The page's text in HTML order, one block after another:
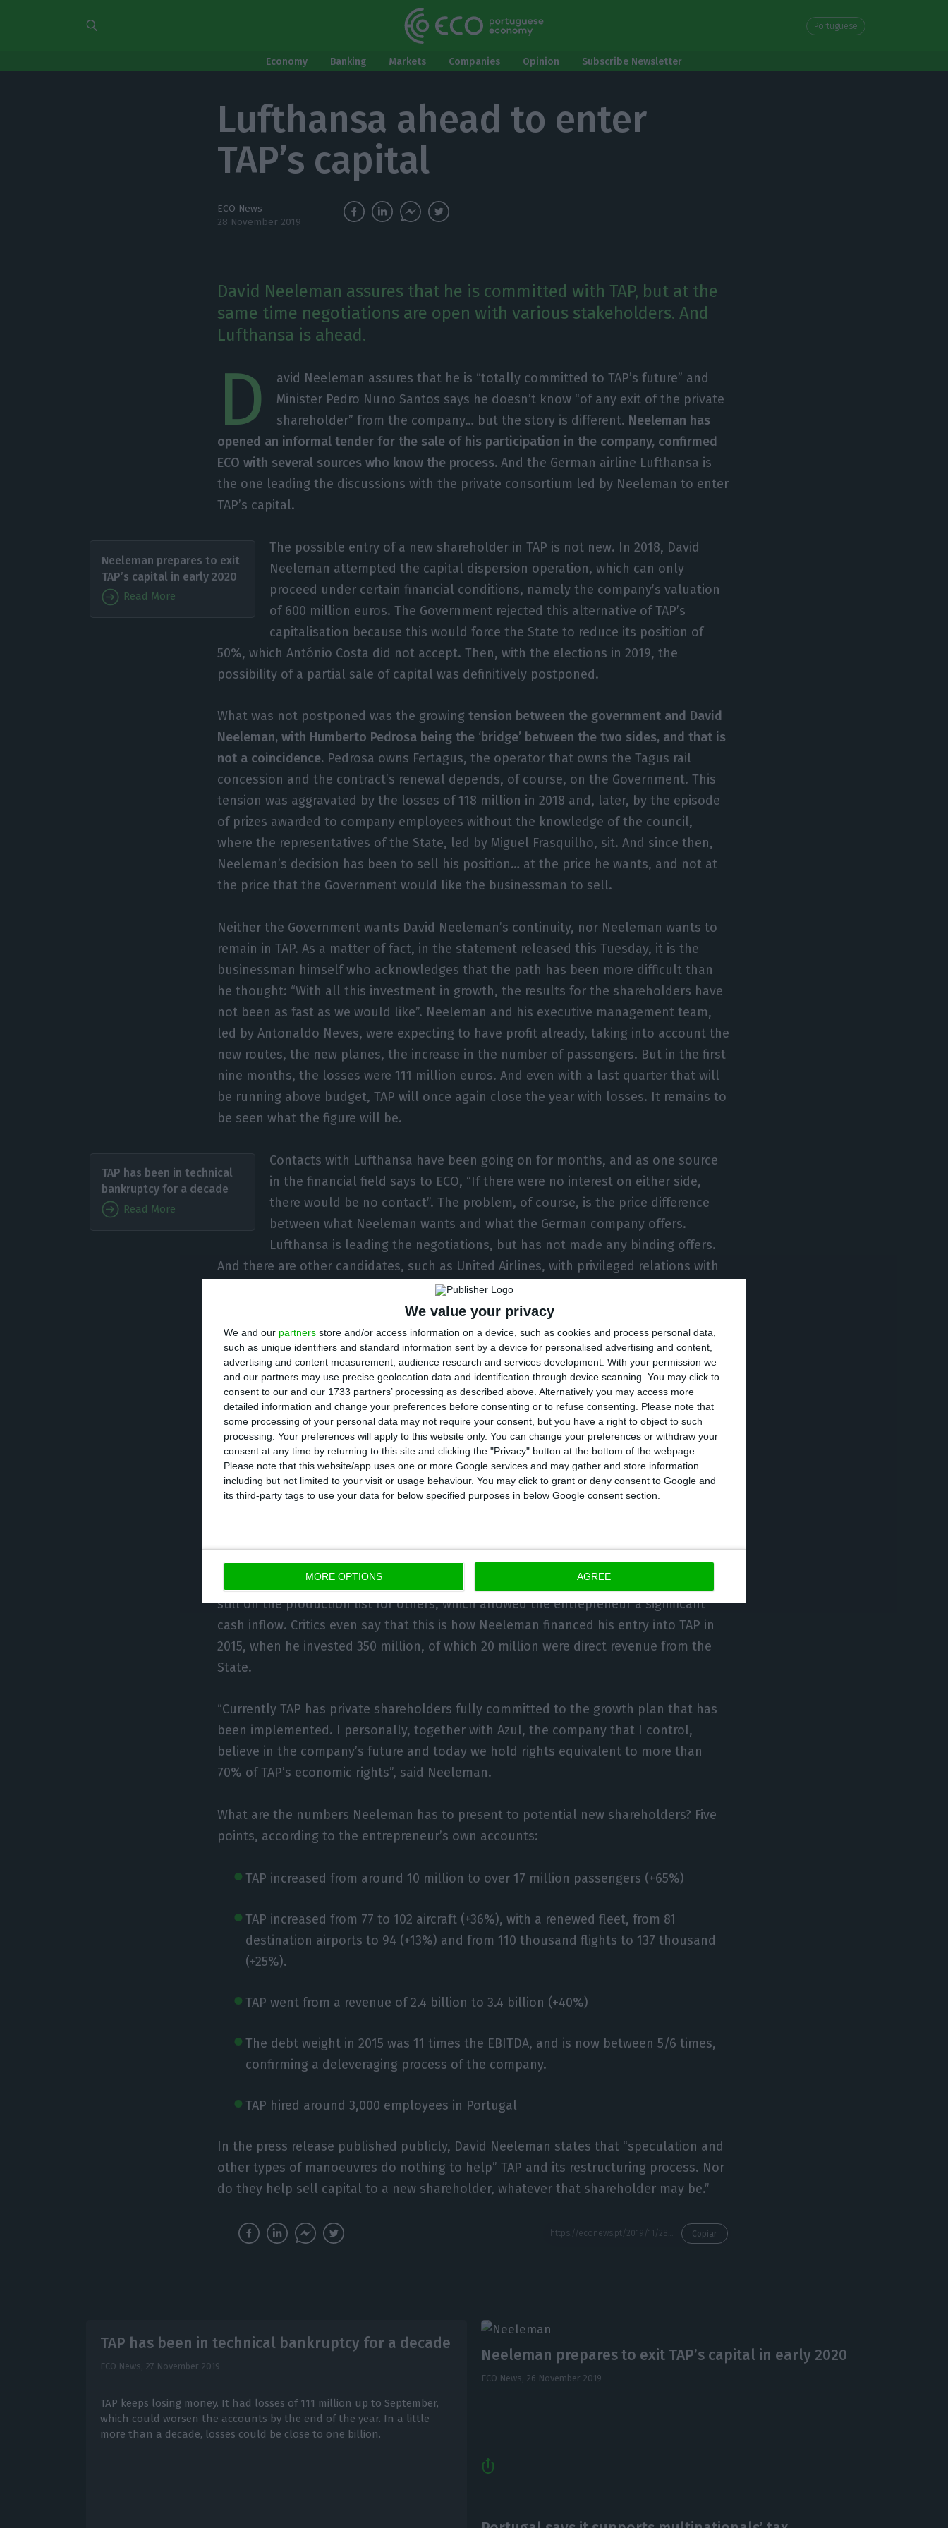
We value your privacy
We and our partners store and/or access information on a device, such as cookies and process personal data,
such as unique identifiers and standard information sent by a device for personalised advertising and content,
advertising and content measurement, audience research and services development. With your permission we
and our partners may use precise geolocation data and identification through device scanning. You may click to
consent to our and our 1733 partners’ processing as described above. Alternatively you may access more
detailed information and change your preferences before consenting or to refuse consenting.
Please note that
some processing of your personal data may not require your consent, but you have a right to object to such
processing. Your preferences will apply to this website only. You can change your preferences or withdraw your
consent at any time by returning to this site and clicking the "Privacy" button at the bottom of the webpage.
Please note that this website/app uses one or more Google services and may gather and store information
including but not limited to your visit or usage behaviour. You may click to grant or deny consent to Google and
its third-party tags to use your data for below specified purposes in below Google consent section.
MORE OPTIONS AGREE
Portuguese
Economy Banking Markets Companies Opinion Subscribe Newsletter
Lufthansa ahead to enter
TAP’s capital
ECO News
28 November 2019
David Neeleman assures that he is committed with TAP, but at the
same time negotiations are open with various stakeholders. And
Lufthansa is ahead.
D
avid Neeleman assures that he is “totally committed to TAP’s future” and
Minister Pedro Nuno Santos says he doesn’t know “of any exit of the private
shareholder” from the company… but the story is different. Neeleman has
opened an informal tender for the sale of his participation in the company, confirmed
ECO with several sources who know the process. And the German airline Lufthansa is
the one leading the discussions with the private consortium led by Neeleman to enter
TAP’s capital.
Neeleman prepares to exit
TAP’s capital in early 2020
Read More
The possible entry of a new shareholder in TAP is not new. In 2018, David
Neeleman attempted the capital dispersion operation, which can only
proceed under certain financial conditions, namely the company’s valuation
of 600 million euros. The Government rejected this alternative of TAP’s
capitalisation because this would force the State to reduce its position of
50%, which António Costa did not accept. Then, with the elections in 2019, the
possibility of a partial sale of capital was definitively postponed.
What was not postponed was the growingtension between the government and David
Neeleman, with Humberto Pedrosa being the ‘bridge’ between the two sides, and that is
not a coincidence. Pedrosa owns Fertagus, the operator that owns the Tagus rail
concession and the contract’s renewal depends, of course, on the Government. This
tension was aggravated by the losses of 118 million in 2018 and, later, by the episode
of prizes awarded to company employees without the knowledge of the council,
where the representatives of the State, led by Miguel Frasquilho, sit. And since then,
Neeleman’s decision has been to sell his position… at the price he wants, and not at
the price that the Government would like the businessman to sell.
Neither the Government wants David Neeleman’s continuity, nor Neeleman wants to
remain in TAP. As a matter of fact, in the statement released this Tuesday, it is the
businessman himself who acknowledges that the path has been more difficult than
he thought: “With all this investment in growth, the results for the shareholders have
not been as fast as we would like”. Neeleman and his executive management team,
led by Antonaldo Neves, were expecting to have profit already, taking into account the
new routes, the new planes, the increase in the number of passengers. But in the first
nine months, the losses were 111 million euros. And even with a last quarter that will
be running above budget, TAP will once again close the year with losses. It remains to
be seen what the figure will be.
TAP has been in technical
bankruptcy for a decade
Read More
Contacts with Lufthansa have been going on for months, and as one source
in the financial field says to ECO, “If there were no interest on either side,
there would be no contact”. The problem, of course, is the price difference
between what Neeleman wants and what the German company offers.
Lufthansa is leading the negotiations, but has not made any binding offers.
And there are other candidates, such as United Airlines, with privileged relations with
Neeleman, who have shown interest in evaluating the purchase of part of the capital
On the side of the Germans is the Government. In private, the Minister of
Infrastructure, Pedro Nuno Santos, has already expressed his desire to see Lufthansa
as a shareholder in TAP, and the departure of Neeleman and the executive
management team. And it is also because of this government preference that
Lufthansa believes it has an upside to negotiating with other companies.
“Right now everything’s open,” guarantees another source. The Atlantic Gateway
consortium, which has David Neeleman and Humberto Pedrosa, controls 45% of TAP’s
the remaining 5% in the hands of the workers. In between, Neeleman made an
operation with Airbus, which allowed him to exchange aircraft already purchased and
still on the production list for others, which allowed the entrepreneur a significant
cash inflow. Critics even say that this is how Neeleman financed his entry into TAP in
2015, when he invested 350 million, of which 20 million were direct revenue from the
State.
“Currently TAP has private shareholders fully committed to the growth plan that has
been implemented. I personally, together with Azul, the company that I control,
believe in the company’s future and today we hold rights equivalent to more than
70% of TAP’s economic rights”, said Neeleman.
What are the numbers Neeleman has to present to potential new shareholders? Five
points, according to the entrepreneur’s own accounts:
TAP increased from around 10 million to over 17 million passengers (+65%)
TAP increased from 77 to 102 aircraft (+36%), with a renewed fleet, from 81
destination airports to 94 (+13%) and from 110 thousand flights to 137 thousand
(+25%).
TAP went from a revenue of 2.4 billion to 3.4 billion (+40%)
The debt weight in 2015 was 11 times the EBITDA, and is now between 5/6 times,
confirming a deleveraging process of the company.
TAP hired around 3,000 employees in Portugal
In the press release published publicly, David Neeleman states that “speculation and
other types of manoeuvres do nothing to help” TAP and its restructuring process. Nor
do they help sell capital to a new shareholder, whatever that shareholder may be.”
Copiar
TAP has been in technical bankruptcy for a decade
ECO News, 27 November 2019
TAP keeps losing money. It had losses of 111 million up to September,
which could worsen the accounts by the end of the year. In a little
more than a decade, losses could be close to one billion.
Neeleman prepares to exit TAP’s capital in early 2020
ECO News, 26 November 2019